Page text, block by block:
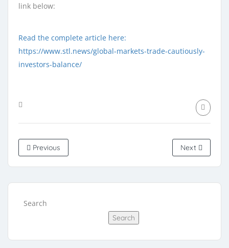
link below:
Read the complete article here:
https://www.stl.news/global-markets-trade-cautiously-
investors-balance/
Previous Next
Search
Search